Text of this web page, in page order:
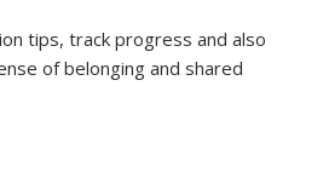
tips, track progress and also
of belonging and shared